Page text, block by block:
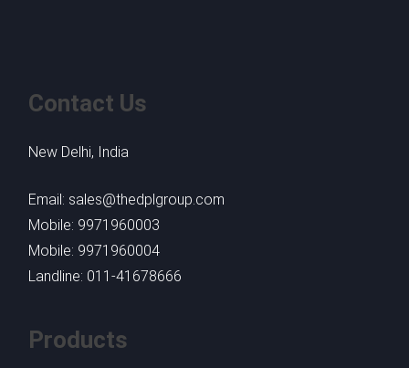
Contact Us
New Delhi, India
Email: sales@thedplgroup.com
Mobile: 9971960003
Mobile: 9971960004
Landline: 011-41678666
Products